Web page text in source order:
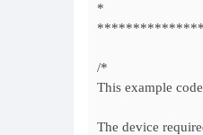
*
/*
This example
The device